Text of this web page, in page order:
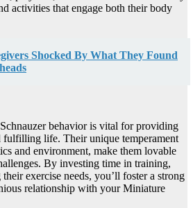
activities that engage both their body
Shocked By What They Found
behavior is vital for providing
life. Their unique temperament
and environment, make them lovable
By investing time in training,
exercise needs, you’ll foster a strong
relationship with your Miniature